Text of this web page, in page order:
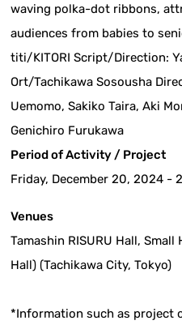
waving polka-dot ribbons,
audiences from babies to
titi/KITORI Script/Direction:
Ort/Tachikawa Sosousha
Uemomo, Sakiko Taira, Aki
Genichiro Furukawa
Period of Activity / Project
Friday, December 20, 2024 -
Venues
Tamashin RISURU Hall,
Hall) (Tachikawa City, Tokyo)
*Information such as project